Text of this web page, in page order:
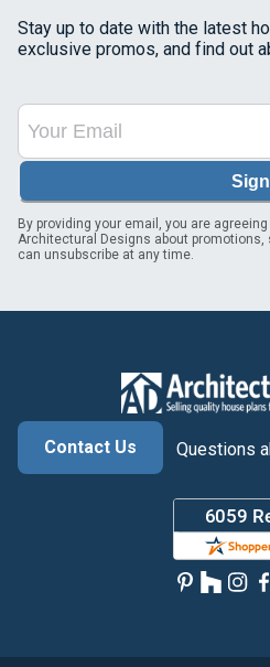
Stay up to date with the latest
exclusive promos, and find out
By providing your email, you are
Architectural Designs about
can unsubscribe at any time.
Contact Us
Questions